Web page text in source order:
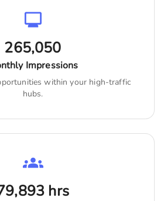
265,050
Impressions
within your high-traffic
hubs.
hrs